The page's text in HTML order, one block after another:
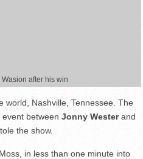
after his win
world, Nashville, Tennessee. The
between Jonny Westerand
the show.
in less than one minute into